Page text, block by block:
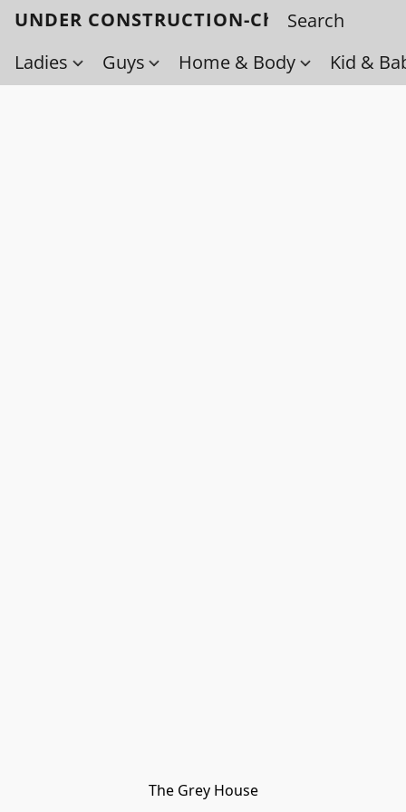
UNDER CONSTRUCTION-Check back
Ladies
Guys Home & Body Kid &
The Grey House